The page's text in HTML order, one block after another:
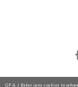
GP & J Baker uses cookies to